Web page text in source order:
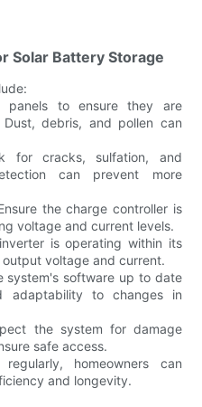
Solar Battery Storage
panels to ensure they are
debris, and pollen can
for cracks, sulfation, and
can prevent more
the charge controller is
voltage and current levels.
is operating within its
voltage and current.
system's software up to date
adaptability to changes in
the system for damage
safe access.
homeowners can
and longevity.